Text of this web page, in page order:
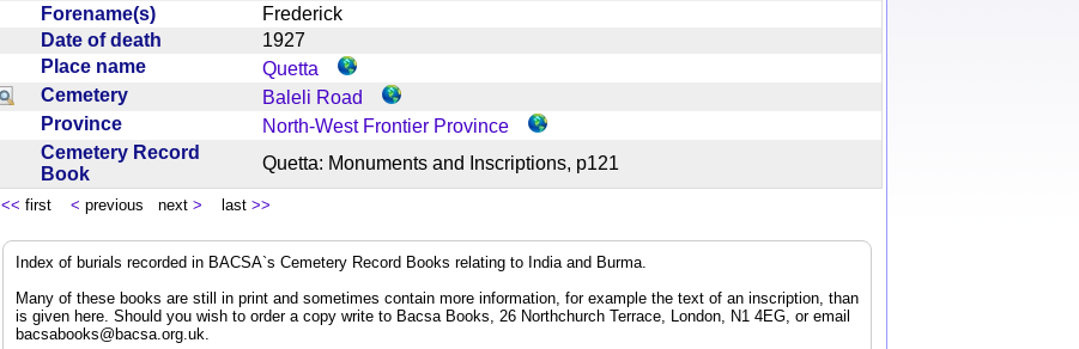
Forename(s)
Frederick
Date of death
1927
Place name
Quetta
Cemetery
Baleli Road
Province
North-West Frontier Province
Cemetery Record
Book
Quetta: Monuments and Inscriptions, p121
<< first < previous next > last >>
Index of burials recorded in BACSA`s Cemetery Record Books relating to India and Burma.
Many of these books are still in print and sometimes contain more information, for example the text of an inscription, than
is given here. Should you wish to order a copy write to Bacsa Books, 26 Northchurch Terrace, London, N1 4EG, or email
bacsabooks@bacsa.org.uk